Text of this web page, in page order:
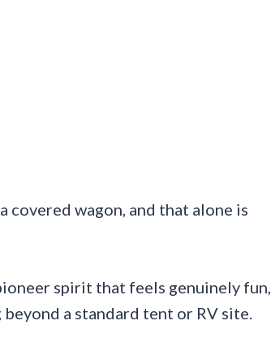
wagon, and that alone is
spirit that feels genuinely fun,
a standard tent or RV site.